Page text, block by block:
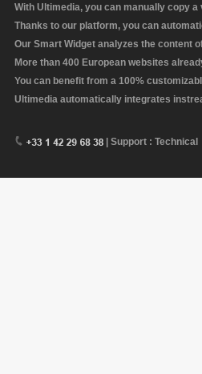
With Ultimedia, you can manually copy
Thanks to our platform, you can
Our Smart Widget analyzes the content
More than 400 European websites
You can benefit from a 100%
Ultimedia automatically integrates
| Support : Technical